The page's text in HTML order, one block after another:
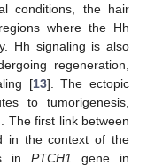
conditions, the hair
where the Hh
Hh signaling is also
regeneration,
[13]. The ectopic
to tumorigenesis,
The first link between
in the context of the
in PTCH1
gene in